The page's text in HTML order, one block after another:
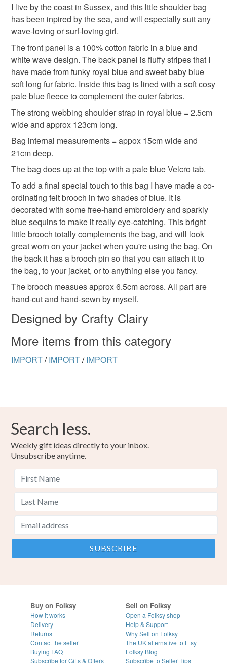
Unless faulty, the following types of items are non-
refundable: items that are personalised, bespoke or made-
to-order to your specific requirements; items which
deteriorate quickly (e.g. food), personal items sold with a
hygiene seal (cosmetics, underwear) in instances where
the seal is broken; digital items.
Please note that if your order is being posted outside
mainland UK, you (or the recipient) may have to pay
customs or VAT charges and a handling fee. The seller is
not responsible for any charges or fees that may incur.
Read the Folksy Returns Policy.
I live by the coast in Sussex, and this lttle shoulder bag
has been inpired by the sea, and will especially suit any
wave-loving or surf-loving girl.
The front panel is a 100% cotton fabric in a blue and
white wave design. The back panel is fluffy stripes that I
have made from funky royal blue and sweet baby blue
soft long fur fabric. Inside this bag is lined with a soft cosy
pale blue fleece to complement the outer fabrics.
The strong webbing shoulder strap in royal blue = 2.5cm
wide and approx 123cm long.
Bag internal measurements = appox 15cm wide and
21cm deep.
The bag does up at the top with a pale blue Velcro tab.
To add a final special touch to this bag I have made a co-
ordinating felt brooch in two shades of blue. It is
decorated with some free-hand embroidery and sparkly
blue sequins to make it really eye-catching. This bright
little brooch totally complements the bag, and will look
great worn on your jacket when you're using the bag. On
the back it has a brooch pin so that you can attach it to
the bag, to your jacket, or to anything else you fancy.
The brooch measues approx 6.5cm across. All part are
hand-cut and hand-sewn by myself.
Designed by Crafty Clairy
More items from this category
IMPORT/ IMPORT/ IMPORT
Search less.
Weekly gift ideas directly to your inbox.
Unsubscribe anytime.
Buy on Folksy
How it works
Delivery
Returns
Contact the seller
Buying FAQ
Subscribe for Gifts & Offers
Sell on Folksy
Open a Folksy shop
Help & Support
Why Sell on Folksy
The UK alternative to Etsy
Folksy Blog
Subscribe to Seller Tips